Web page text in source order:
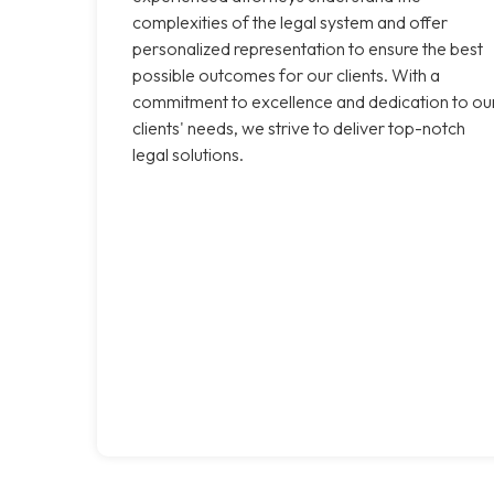
complexities of the legal system and offer
personalized representation to ensure the best
possible outcomes for our clients. With a
commitment to excellence and dedication to
clients' needs, we strive to deliver top-notch
legal solutions.